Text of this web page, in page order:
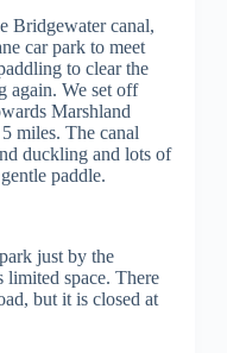
Bridgewater canal,
car park to meet
to clear the
again. We set off
Marshland
miles. The canal
duckling and lots of
paddle.
just by the
limited space. There
but it is closed at